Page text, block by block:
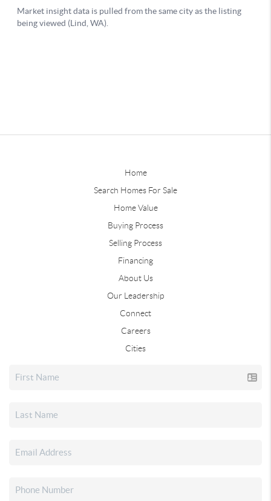
Home
Search Homes For Sale
Home Value
Buying Process
Selling Process
Financing
About Us
Our Leadership
Connect
Careers
Cities